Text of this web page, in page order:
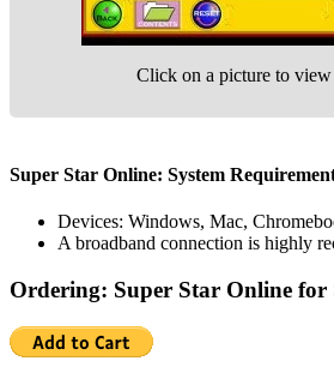
Click on a picture to
Super Star Online: System
Devices: Windows, Mac,
A broadband connection is highly
Ordering: Super Star Online for